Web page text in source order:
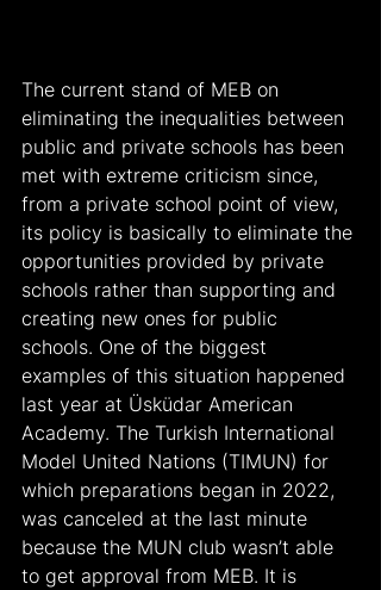
The current stand of MEB on
eliminating the inequalities between
public and private schools has been
met with extreme criticism since,
from a private school point of view,
its policy is basically to eliminate the
opportunities provided by private
schools rather than supporting and
creating new ones for public
schools. One of the biggest
examples of this situation happened
last year at Üsküdar American
Academy. The Turkish International
Model United Nations (TIMUN) for
which preparations began in 2022,
was canceled at the last minute
because the MUN club wasn’t able
to get approval from MEB. It is